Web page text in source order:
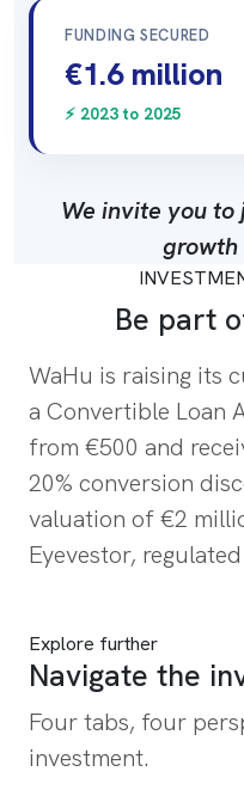
FUNDING SECURED
€1.6 million
⚡ 2023 to 2025
We invite you
Be part
WaHu is raising its
a Convertible Loan
from €500 and
20% conversion
valuation of €2
Eyevestor,
Explore further
Navigate the
Four tabs, four
investment.